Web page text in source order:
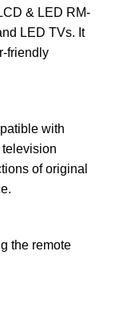
& LED RM-
LED TVs. It
friendly
with
of original
the remote